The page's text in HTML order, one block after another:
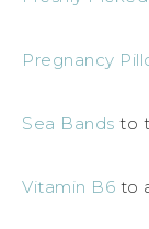
Pregnancy
Sea Bands to
Vitamin B6 to